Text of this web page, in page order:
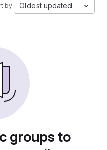
by: Oldest updated
groups to